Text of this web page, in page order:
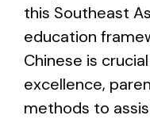
this Southeast
education
Chinese is
excellence,
methods to